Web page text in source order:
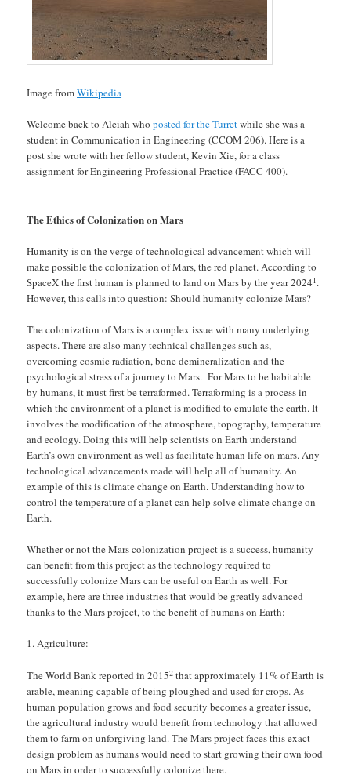
Image fromWikipedia
Welcome back to Aleiah whoposted for the Turretwhile she was a
student in Communication in Engineering (CCOM 206). Here is a
post she wrote with her fellow student, Kevin Xie, for a class
assignment for Engineering Professional Practice (FACC 400).
The Ethics of Colonization on Mars
Humanity is on the verge of technological advancement which will
make possible the colonization of Mars, the red planet. According to
SpaceX the first human is planned to land on Mars by the year 20241 .
However, this calls into question: Should humanity colonize Mars?
The colonization of Mars is a complex issue with many underlying
aspects. There are also many technical challenges such as,
overcoming cosmic radiation, bone demineralization and the
psychological stress of a journey to Mars. For Mars to be habitable
by humans, it must first be terraformed. Terraforming is a process in
which the environment of a planet is modified to emulate the earth. It
involves the modification of the atmosphere, topography, temperature
and ecology. Doing this will help scientists on Earth understand
Earth’s own environment as well as facilitate human life on mars. Any
technological advancements made will help all of humanity. An
example of this is climate change on Earth. Understanding how to
control the temperature of a planet can help solve climate change on
Earth.
Whether or not the Mars colonization project is a success, humanity
can benefit from this project as the technology required to
successfully colonize Mars can be useful on Earth as well. For
example, here are three industries that would be greatly advanced
thanks to the Mars project, to the benefit of humans on Earth:
Agriculture:
The World Bank reported in 20152 that approximately 11% of Earth is
arable, meaning capable of being ploughed and used for crops. As
human population grows and food security becomes a greater issue,
the agricultural industry would benefit from technology that allowed
them to farm on unforgiving land. The Mars project faces this exact
design problem as humans would need to start growing their own food
on Mars in order to successfully colonize there.